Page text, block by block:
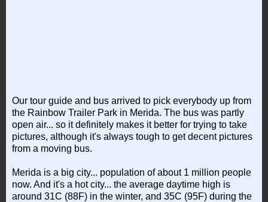
Our tour guide and bus arrived to pick everybody up from
the Rainbow Trailer Park in Merida. The bus was partly
open air... so it definitely makes it better for trying to take
pictures, although it's always tough to get decent pictures
from a moving bus.
Merida is a big city... population of about 1 million people
now. And it's a hot city... the average daytime high is
around 31C (88F) in the winter, and 35C (95F) during the